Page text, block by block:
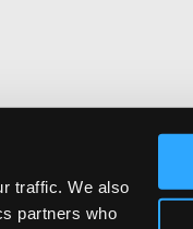
traffic. We also
partners who